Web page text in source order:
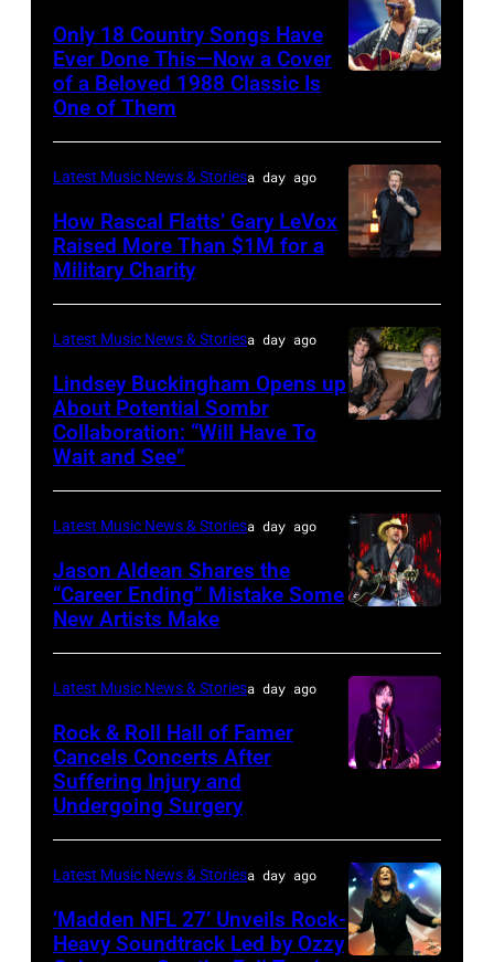
–
JULY
31:
Luke
during
Lollapalooza
at
on
July
31,
2025
in
Chicago,
Illinois.
(Photo
Brasted/
Only 18 Country Songs Have
Ever Done This—Now a Cover
of a Beloved 1988 Classic Is
One of Them
by
Catherine
Powell/Getty
Images
Latest Music News & Storiesa day ago
How Rascal Flatts’ Gary LeVox
Raised More Than $1M for a
Military Charity
Lindsey
Buckingham
at
Variety
Young
Hollywood
2026
Disney+
held
at
Latest Music News & Storiesa day ago
Lindsey Buckingham Opens up
About Potential Sombr
Collaboration: “Will Have To
Wait and See”
by
Terry
Wyatt/
Latest Music News & Storiesa day ago
Jason Aldean Shares the
“Career Ending” Mistake Some
New Artists Make
Araya
Doheny/Getty
Images
for
Latest Music News & Storiesa day ago
Rock & Roll Hall of Famer
Cancels Concerts After
Suffering Injury and
Undergoing Surgery
Latest Music News & Storiesa day ago
‘Madden NFL 27’ Unveils Rock-
Heavy Soundtrack Led by Ozzy